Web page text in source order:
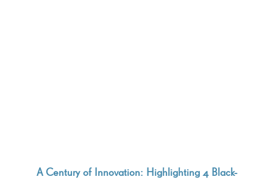
A Century of Innovation: Highlighting 4 Black-